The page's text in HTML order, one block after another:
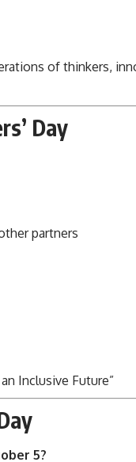
of thinkers,
Day
partners
Inclusive Future”
5?